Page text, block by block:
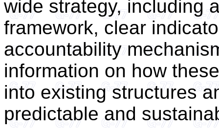
wide strategy, including
framework, clear
accountability
information on how
into existing structures
predictable and